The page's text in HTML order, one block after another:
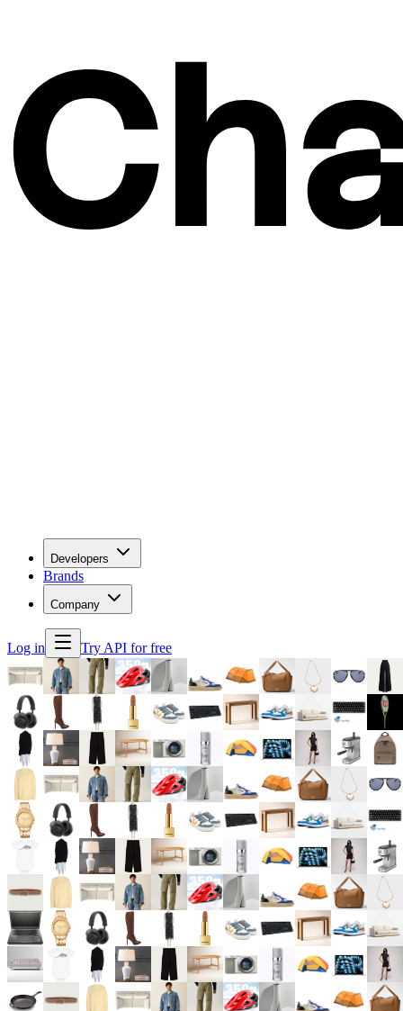
Developers
Brands
Company
Log in Try API for free